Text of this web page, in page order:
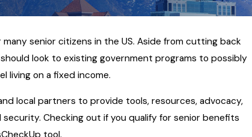
senior citizens in the US. Aside from cutting back
look to existing government programs to possibly
living on a fixed income.
local partners to provide tools, resources, advocacy,
Checking out if you qualify for senior benefits
and What
Know